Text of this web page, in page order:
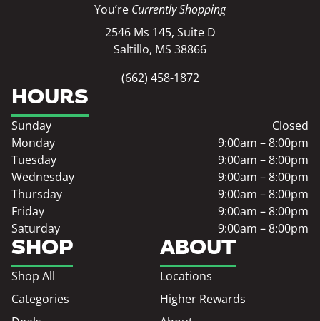
You’re Currently Shopping
2546 Ms 145, Suite D
Saltillo, MS 38866
(662) 458-1872
SHOP
Shop All
Categories
ABOUT
Locations
Higher Rewards
HOURS
Sunday
Closed
Monday
9:00am – 8:00pm
Tuesday
9:00am – 8:00pm
Wednesday
9:00am – 8:00pm
Thursday
9:00am – 8:00pm
Friday
9:00am – 8:00pm
Saturday
9:00am – 8:00pm